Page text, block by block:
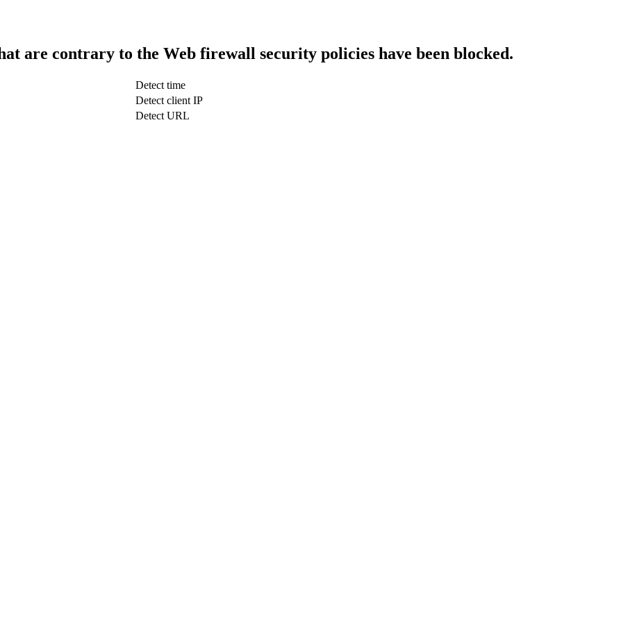
are contrary to the Web firewall security policies have been blocked.
Detect time
Detect client IP
Detect URL